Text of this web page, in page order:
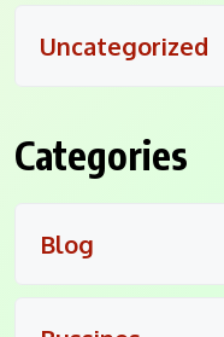
Uncategorized
Categories
Blog